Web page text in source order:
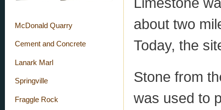
McDonald Quarry
Cement and Concrete
Lanark Marl
Springville
Fraggle Rock
about two
Today, the
Stone from
was used to